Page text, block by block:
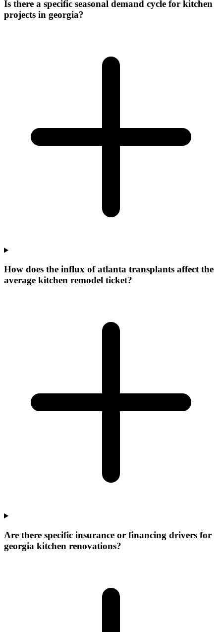
Is there a specific seasonal demand cycle for kitchen
projects in georgia?
How does the influx of atlanta transplants affect the
average kitchen remodel ticket?
Are there specific insurance or financing drivers for
georgia kitchen renovations?